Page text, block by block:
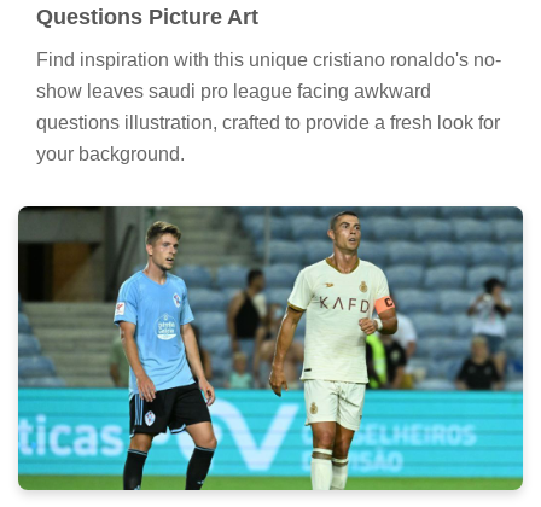
Questions Picture Art
Find inspiration with this unique cristiano ronaldo's no-
show leaves saudi pro league facing awkward
questions illustration, crafted to provide a fresh look for
your background.